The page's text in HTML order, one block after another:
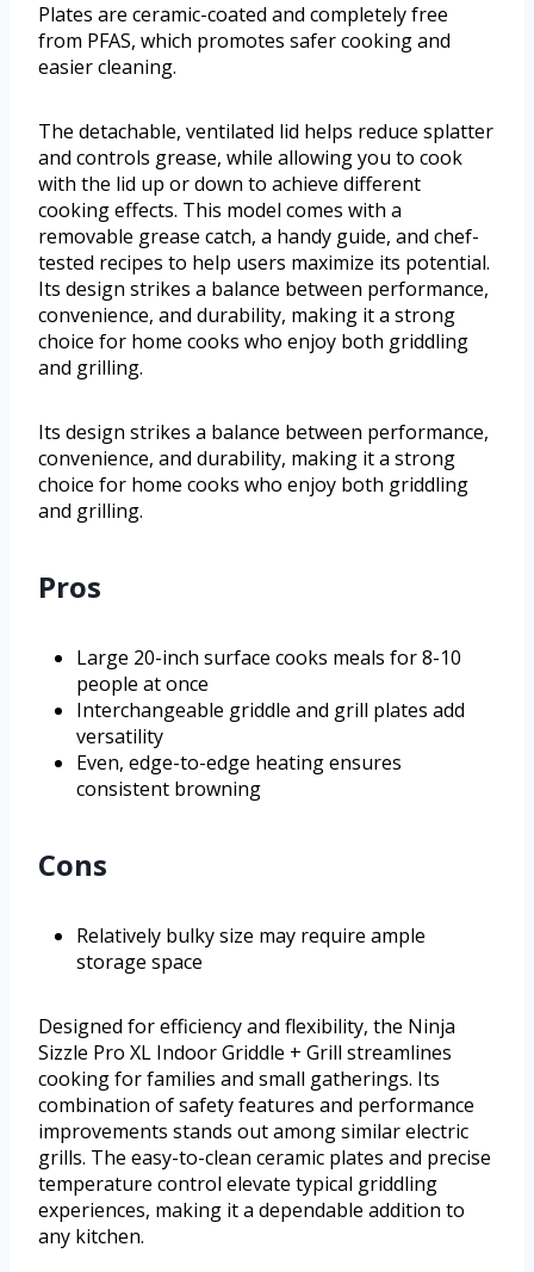
Plates are ceramic-coated and completely free
from PFAS, which promotes safer cooking and
easier cleaning.
The detachable, ventilated lid helps reduce splatter
and controls grease, while allowing you to cook
with the lid up or down to achieve different
cooking effects. This model comes with a
removable grease catch, a handy guide, and chef-
tested recipes to help users maximize its potential.
Its design strikes a balance between performance,
convenience, and durability, making it a strong
choice for home cooks who enjoy both griddling
and grilling.
Its design strikes a balance between performance,
convenience, and durability, making it a strong
choice for home cooks who enjoy both griddling
and grilling.
Pros
Large 20-inch surface cooks meals for 8-10
people at once
Interchangeable griddle and grill plates add
versatility
Even, edge-to-edge heating ensures
consistent browning
Cons
Relatively bulky size may require ample
storage space
Designed for efficiency and flexibility, the Ninja
Sizzle Pro XL Indoor Griddle + Grill streamlines
cooking for families and small gatherings. Its
combination of safety features and performance
improvements stands out among similar electric
grills. The easy-to-clean ceramic plates and precise
temperature control elevate typical griddling
experiences, making it a dependable addition to
any kitchen.